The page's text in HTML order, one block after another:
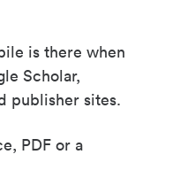
is there when
Scholar,
publisher sites.
PDF or a